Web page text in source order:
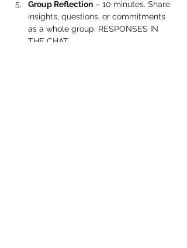
Group Reflection – 10 minutes. Share
insights, questions, or commitments
as a whole group. RESPONSES IN
THE CHAT.